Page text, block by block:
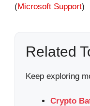
(Microsoft Support)
Related
Keep exploring
Crypto